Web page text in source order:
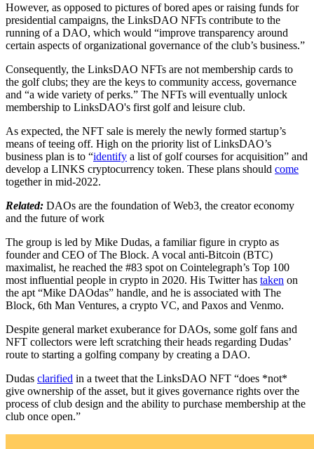
However, as opposed to pictures of bored apes or raising funds for
presidential campaigns, the LinksDAO NFTs contribute to the
running of a DAO, which would “improve transparency around
certain aspects of organizational governance of the club’s business.”
Consequently, the LinksDAO NFTs are not membership cards to
the golf clubs; they are the keys to community access, governance
and “a wide variety of perks.” The NFTs will eventually unlock
membership to LinksDAO's first golf and leisure club.
As expected, the NFT sale is merely the newly formed startup’s
means of teeing off. High on the priority list of LinksDAO’s
business plan is to “identify a list of golf courses for acquisition” and
develop a LINKS cryptocurrency token. These plans should come
together in mid-2022.
Related: DAOs are the foundation of Web3, the creator economy
and the future of work
The group is led by Mike Dudas, a familiar figure in crypto as
founder and CEO of The Block. A vocal anti-Bitcoin (BTC)
maximalist, he reached the #83 spot on Cointelegraph’s Top 100
most influential people in crypto in 2020. His Twitter has taken on
the apt “Mike DAOdas” handle, and he is associated with The
Block, 6th Man Ventures, a crypto VC, and Paxos and Venmo.
Despite general market exuberance for DAOs, some golf fans and
NFT collectors were left scratching their heads regarding Dudas’
route to starting a golfing company by creating a DAO.
Dudas clarified in a tweet that the LinksDAO NFT “does *not*
give ownership of the asset, but it gives governance rights over the
process of club design and the ability to purchase membership at the
club once open.”